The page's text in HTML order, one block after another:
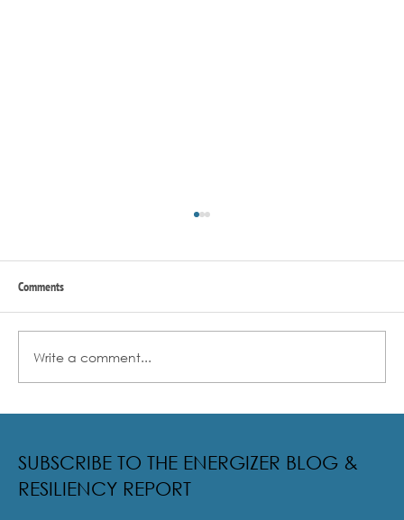
Comments
Write a comment...
SUBSCRIBE TO THE ENERGIZER BLOG &
RESILIENCY REPORT